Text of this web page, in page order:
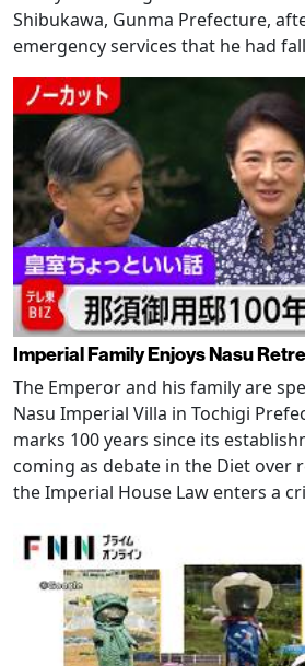
Shibukawa, Gunma Prefecture,
emergency services that he had
Imperial Family Enjoys Nasu
The Emperor and his family are
Nasu Imperial Villa in Tochigi
marks 100 years since its
coming as debate in the Diet over
the Imperial House Law enters a